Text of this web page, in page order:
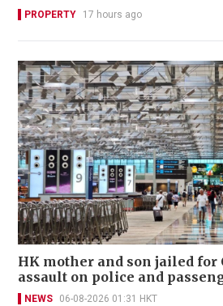
PROPERTY 17 hours ago
HK mother and son jailed
assault on police and
NEWS 06-08-2026 01:31 HKT